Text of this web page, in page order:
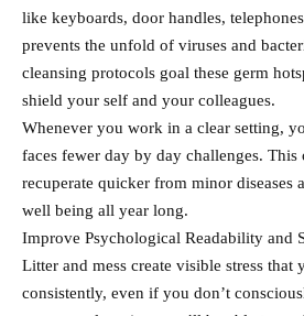
like keyboards, door handles,
prevents the unfold of viruses and
cleansing protocols goal these germ
shield your self and your colleagues.
Whenever you work in a clear setting,
faces fewer day by day challenges. This
recuperate quicker from minor diseases
well being all year long.
Improve Psychological Readability and
Litter and mess create visible stress that
consistently, even if you don’t